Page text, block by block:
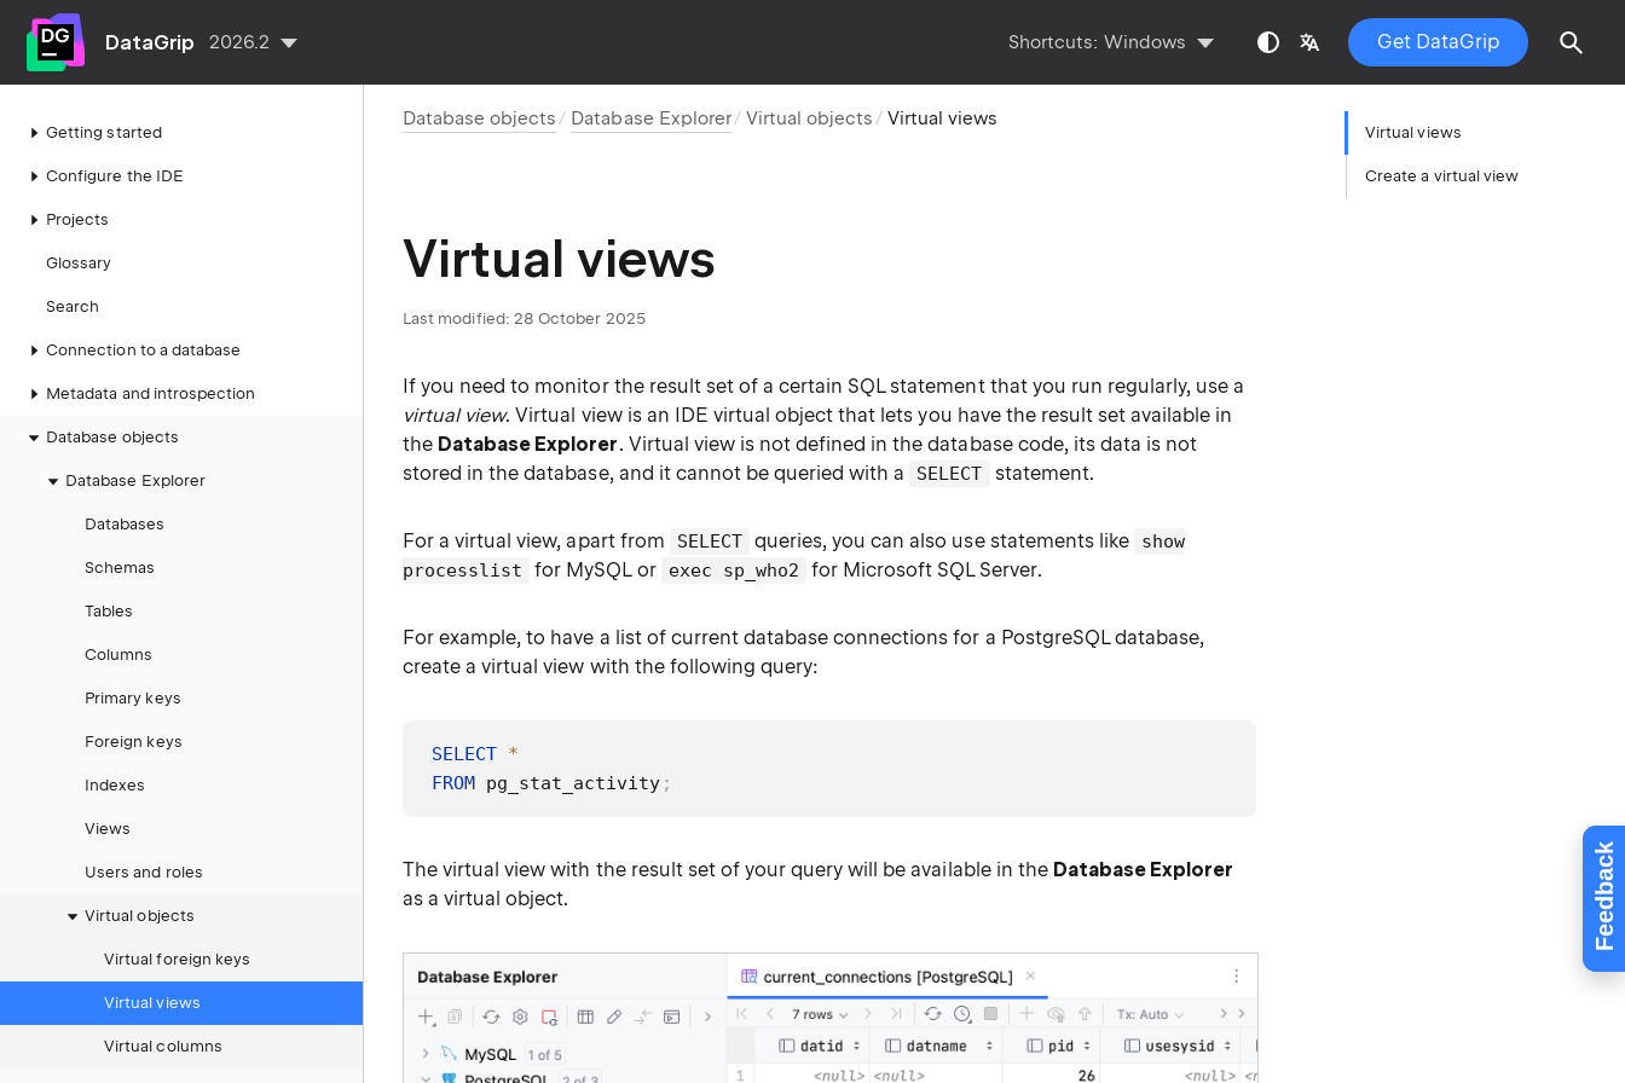
Feedback
DataGrip 2026.2 Shortcuts: Windows Get DataGrip
Getting started
Configure the IDE
Projects
Glossary
Search
Connection to a database
Metadata and introspection
Database objects
Database Explorer
Databases
Schemas
Tables
Columns
Primary keys
Foreign keys
Indexes
Views
Users and roles
Virtual objects
Virtual foreign keys
Virtual views
Virtual columns
Database objects Database Explorer Virtual objects Virtual views
Virtual views
Last modified: 28 October 2025
If you need to monitor the result set of a certain SQL statement that you run regularly, use a
virtual view. Virtual view is an IDE virtual object that lets you have the result set available in
the Database Explorer. Virtual view is not defined in the database code, its data is not
stored in the database, and it cannot be queried with a
SELECT statement.
For a virtual view, apart from SELECT queries, you can also use statements like
show
processlist
for MySQL or exec sp_who2 for Microsoft SQL Server.
For example, to have a list of current database connections for a PostgreSQL database,
create a virtual view with the following query:
SELECT *
FROM pg_stat_activity ;
The virtual view with the result set of your query will be available in the Database Explorer
as a virtual object.
Virtual views
Create a virtual view